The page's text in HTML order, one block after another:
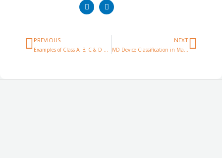
PREVIOUS
Examples of Class A, B, C & D Medical Devices in Malaysia
NEXT
IVD Device Classification in Malaysia: Complete Guide (2026)